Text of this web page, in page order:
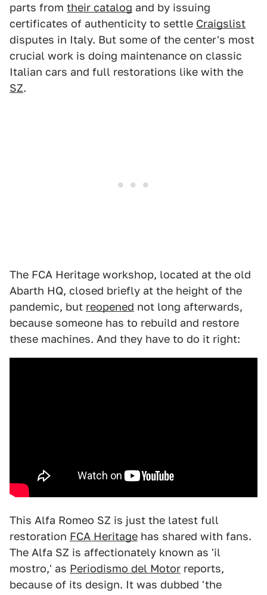
parts from their catalog and by issuing
certificates of authenticity to settle Craigslist
disputes in Italy. But some of the center's most
crucial work is doing maintenance on classic
Italian cars and full restorations like with the
SZ.
The FCA Heritage workshop, located at the old
Abarth HQ, closed briefly at the height of the
pandemic, but reopened not long afterwards,
because someone has to rebuild and restore
these machines. And they have to do it right:
This Alfa Romeo SZ is just the latest full
restoration FCA Heritage has shared with fans.
The Alfa SZ is affectionately known as 'il
mostro,' as Periodismo del Motor reports,
because of its design. It was dubbed 'the